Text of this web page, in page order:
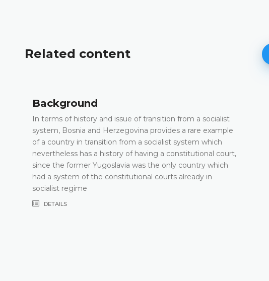
Related content
Background
In terms of history and issue of transition from a socialist
system, Bosnia and Herzegovina provides a rare example
of a country in transition from a socialist system which
nevertheless has a history of having a constitutional court,
since the former Yugoslavia was the only country which
had a system of the constitutional courts already in
socialist regime
DETAILS